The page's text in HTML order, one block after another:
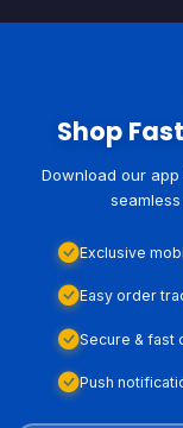
Shop
Download our
Exclusive
Easy order
Secure & fast
Push